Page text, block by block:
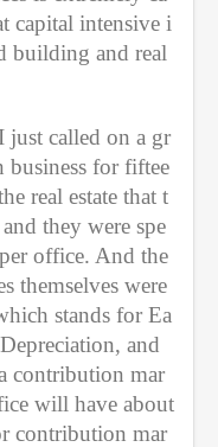
capital intensive i
building and real
just called on a gr
business for fiftee
real estate that t
they were spe
office. And the
themselves were
stands for Ea
and
contribution mar
will have about
contribution mar